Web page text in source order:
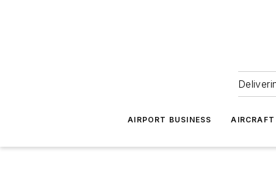
AIRPORT BUSINESS